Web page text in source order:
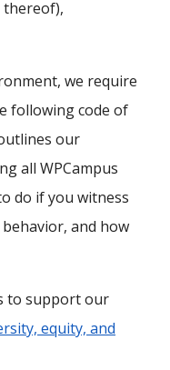
thereof),
we require
following code of
our
all WPCampus
do if you witness
and how
to support our
equity, and